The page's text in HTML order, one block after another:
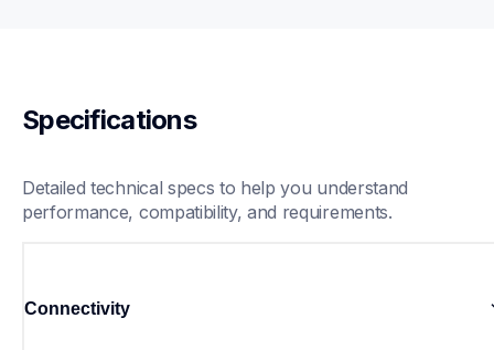
Specifications
Detailed technical specs to help you understand
performance, compatibility, and requirements.
Connectivity